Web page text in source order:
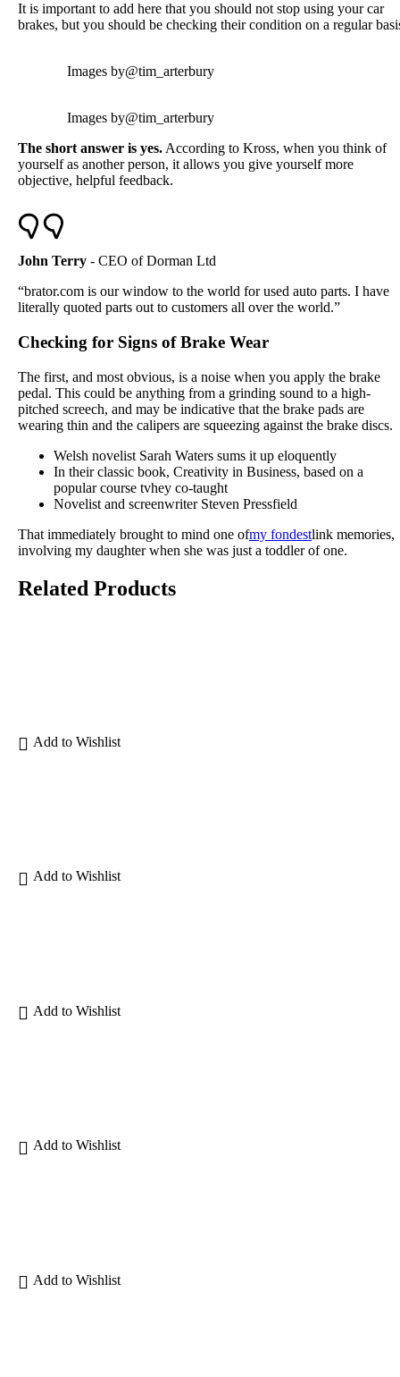
It is important to add here that you should not stop using your car
brakes, but you should be checking their condition on a regular
Images by@tim_arterbury
Images by@tim_arterbury
The short answer is yes. According to Kross, when you think of
yourself as another person, it allows you give yourself more
objective, helpful feedback.
John Terry - CEO of Dorman Ltd
“brator.com is our window to the world for used auto parts. I have
literally quoted parts out to customers all over the world.”
Checking for Signs of Brake Wear
The first, and most obvious, is a noise when you apply the brake
pedal. This could be anything from a grinding sound to a high-
pitched screech, and may be indicative that the brake pads are
wearing thin and the calipers are squeezing against the brake discs.
Welsh novelist Sarah Waters sums it up eloquently
In their classic book, Creativity in Business, based on a
popular course tvhey co-taught
Novelist and screenwriter Steven Pressfield
That immediately brought to mind one ofmy fondestlink memories,
involving my daughter when she was just a toddler of one.
Related Products